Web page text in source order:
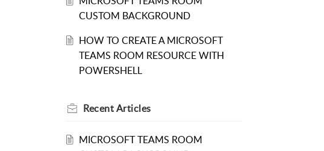
CUSTOM BACKGROUND
HOW TO CREATE A MICROSOFT
TEAMS ROOM RESOURCE WITH
POWERSHELL
RecentArticles
MICROSOFT TEAMS ROOM